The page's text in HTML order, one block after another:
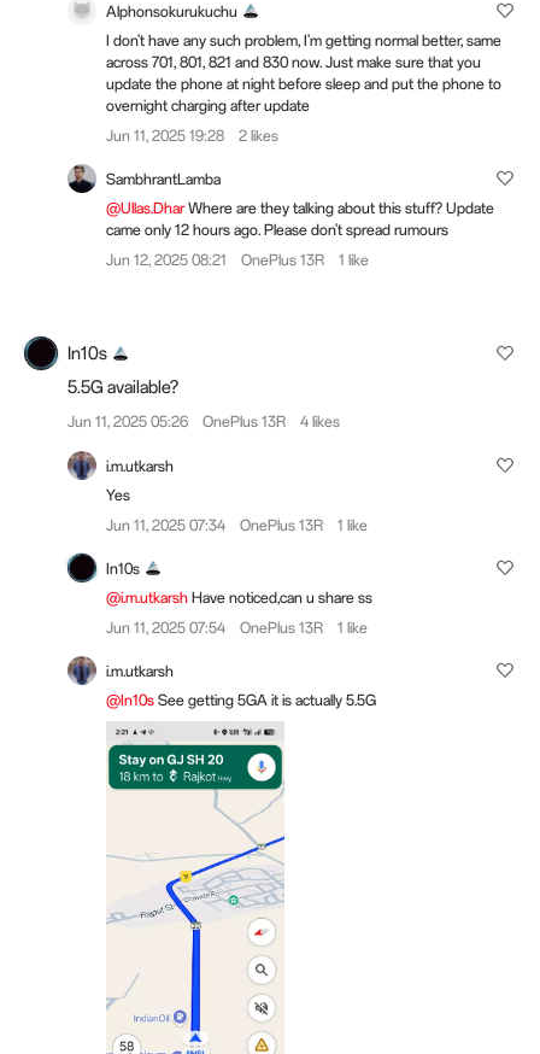
Alphonsokurukuchu
I don't have any such problem, I'm getting normal better, same
across 701, 801, 821 and 830 now. Just make sure that you
update the phone at night before sleep and put the phone to
overnight charging after update
Jun 11, 2025 19:28
2 likes
SambhrantLamba
@Ullas.DharWhere are they talking about this stuff? Update
came only 12 hours ago. Please don't spread rumours
Jun 12, 2025 08:21
OnePlus 13R 1 like
In10s
5.5G available?
Jun 11, 2025 05:26 OnePlus 13R 4 likes
i.m.utkarsh
Yes
Jun 11, 2025 07:34
OnePlus 13R 1 like
In10s
@i.m.utkarsh Have noticed,can u share ss
Jun 11, 2025 07:54
OnePlus 13R 1 like
i.m.utkarsh
@In10s See getting 5GA it is actually 5.5G